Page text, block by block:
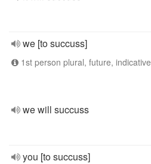
we [to succuss]
1st person plural, future, indicative
we will succuss
you [to succuss]